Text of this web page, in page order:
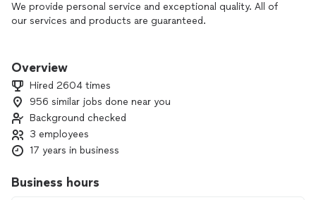
We provide personal service and exceptional quality. All of
our services and products are guaranteed.
Baltimore and the surrounding counties.
Our unparalleled service, competitive prices, and overall value
are why our loyal customers won't go anywhere else.
We look forward to serving you and all your appliances:
refrigerators, washers, dryers, dishwashers, ovens, cooktops,
For more than a decade, All-Star Appliance Repair has
Overview
Hired 2604 times
956 similar jobs done near you
Background checked
3 employees
17 years in business
Business hours